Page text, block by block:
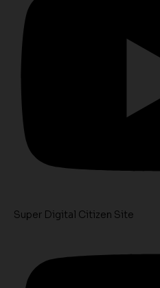
Super Digital Citizen Site